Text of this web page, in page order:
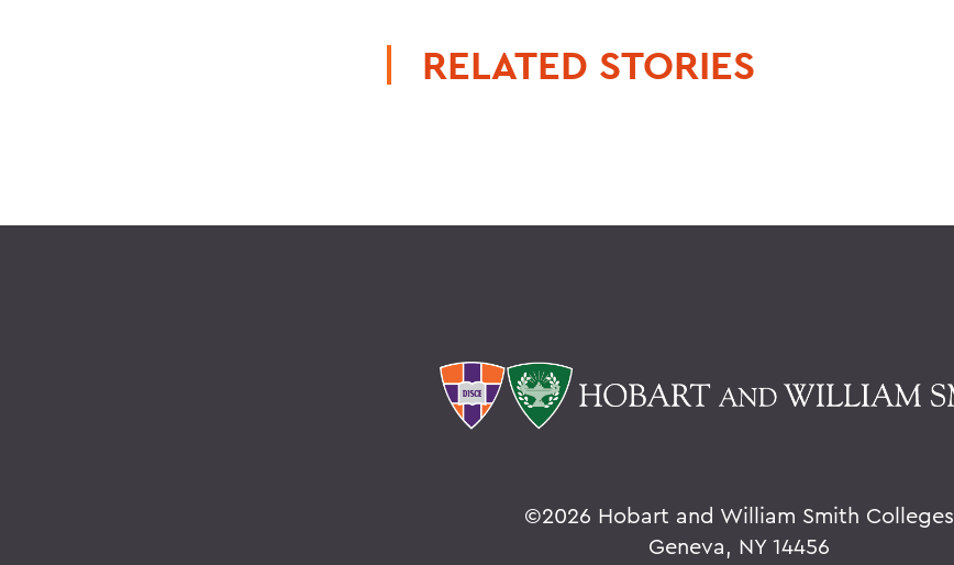
RELATED STORIES
©2026 Hobart and William Smith Colleges
Geneva, NY 14456